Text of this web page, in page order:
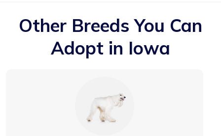
Other Breeds You Can
Adopt in Iowa